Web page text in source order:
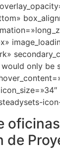
only be
de